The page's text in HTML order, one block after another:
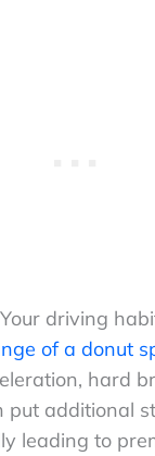
driving
of a donut
hard
put additional
leading to